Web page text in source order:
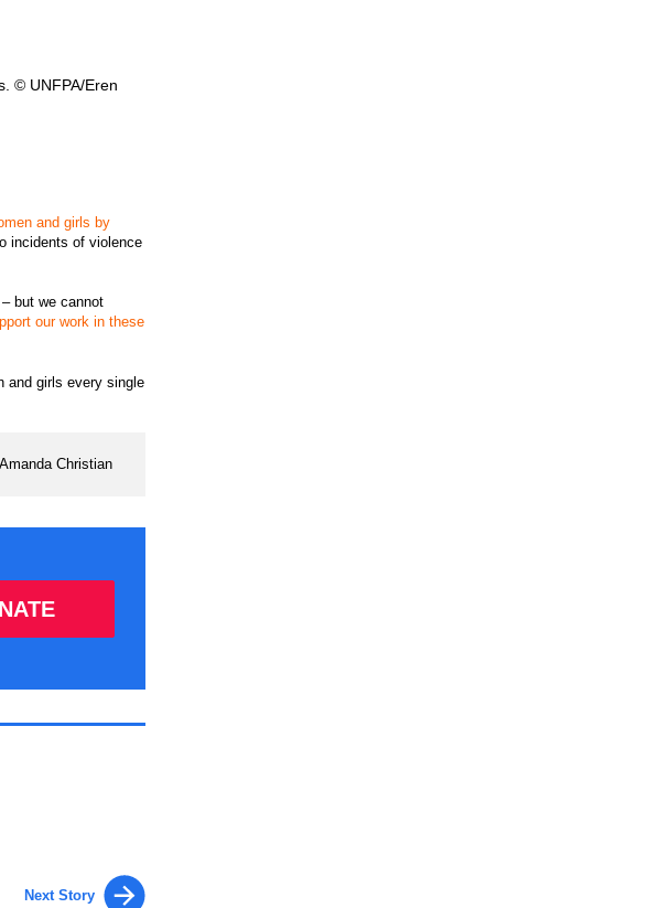
© UNFPA/Eren
and girls by
incidents of violence
but we cannot
our work in these
and girls every single
Amanda Christian
Next Story